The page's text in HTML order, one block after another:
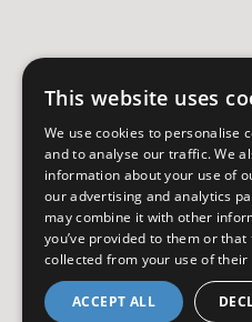
This website uses
We use cookies to personalise
and to analyse our traffic. We
information about your use of
our advertising and analytics
may combine it with other
you’ve provided to them or that
collected from your use of their
ACCEPT ALL